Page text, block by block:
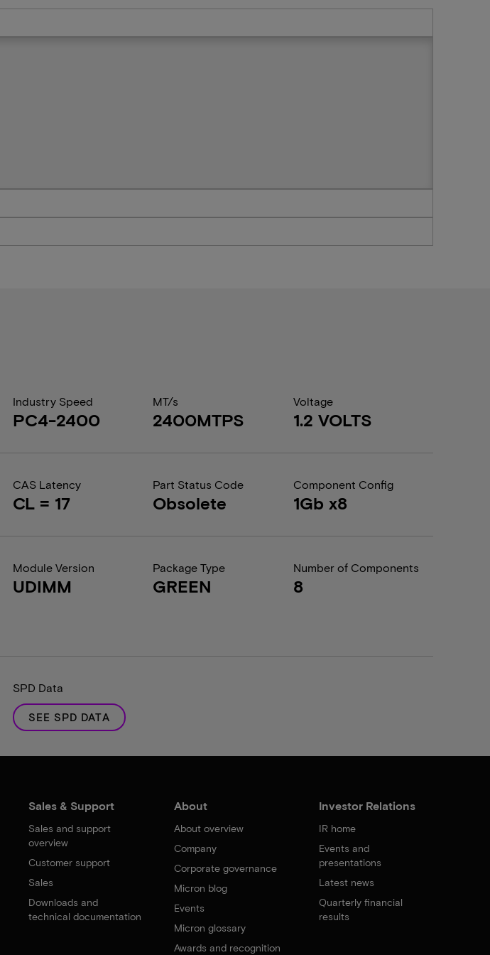
Industry Speed
PC4-2400
MT/s
2400MTPS
Voltage
1.2 VOLTS
CAS Latency
CL = 17
Part Status Code
Obsolete
Component Config
1Gb x8
Module Version
UDIMM
Package Type
GREEN
Number of Components
8
SPD Data
SEE SPD DATA
Sales & Support
Sales and support
overview
Customer support
Sales
Downloads and
technical documentation
About
About overview
Company
Corporate governance
Micron blog
Events
Micron glossary
Awards and recognition
Investor Relations
IR home
Events and
presentations
Latest news
Quarterly financial
results